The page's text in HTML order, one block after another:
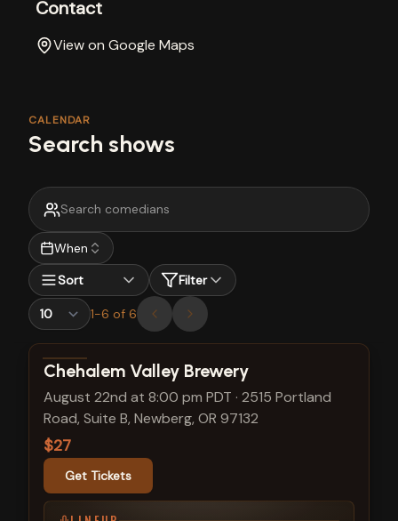
Contact
View on Google Maps
CALENDAR
Search shows
When
Sort
Filter
1-6 of 6
View show details
Chehalem Valley Brewery
August 22nd at 8:00 pm PDT · 2515 Portland
Road, Suite B, Newberg, OR 97132
$27
Get Tickets